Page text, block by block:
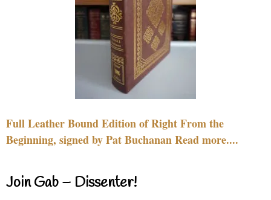
Full Leather Bound Edition of Right From the
Beginning, signed by Pat Buchanan Read more....
Join Gab – Dissenter!